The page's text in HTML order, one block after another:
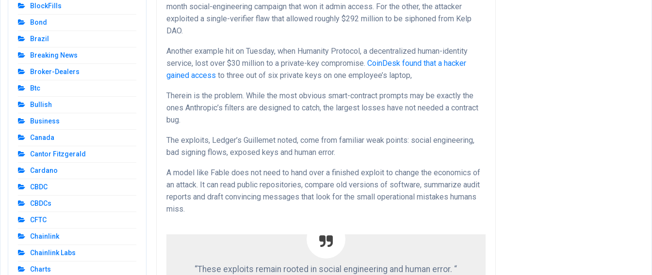
month social-engineering campaign that won it admin access. For the other, the attacker
exploited a single-verifier flaw that allowed roughly $292 million to be siphoned from Kelp
DAO.
Another example hit on Tuesday, when Humanity Protocol, a decentralized human-identity
service, lost over $30 million to a private-key compromise.CoinDesk found that a hacker
gained access to three out of six private keys on one employee’s laptop,
Therein is the problem. While the most obvious smart-contract prompts may be exactly the
ones Anthropic’s filters are designed to catch, the largest losses have not needed a contract
bug.
The exploits, Ledger’s Guillemet noted, come from familiar weak points: social engineering,
bad signing flows, exposed keys and human error.
A model like Fable does not need to hand over a finished exploit to change the economics of
an attack. It can read public repositories, compare old versions of software, summarize audit
reports and draft convincing messages that look for the small operational mistakes humans
miss.
“These exploits remain rooted in social engineering and human error. “
BlockFills
Bond
Brazil
Breaking News
Broker-Dealers
Btc
Bullish
Business
Canada
Cantor Fitzgerald
Cardano
CBDC
CBDCs
CFTC
Chainlink
Chainlink Labs
Charts